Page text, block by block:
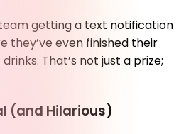
getting a text notification
they’ve even finished their
That’s not just a prize;
(and Hilarious)